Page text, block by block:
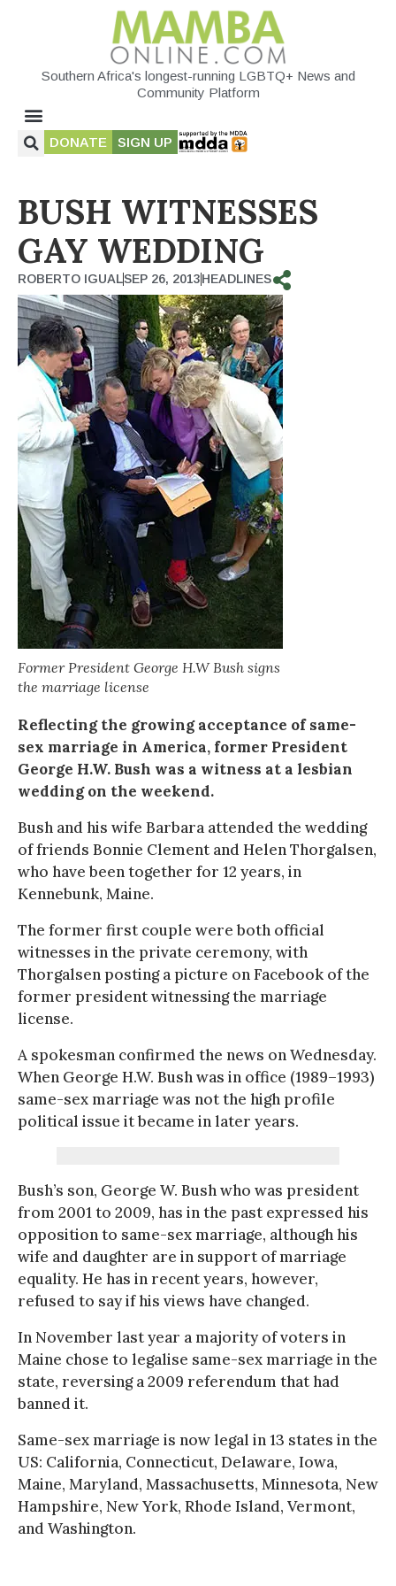
Southern Africa's longest-running LGBTQ+ News and
Community Platform
DONATE SIGN UP
BUSH WITNESSES
GAY WEDDING
ROBERTO IGUALSEP 26, 2013HEADLINES
Former President George H.W Bush signs
the marriage license
Reflecting the growing acceptance of same-
sex marriage in America, former President
George H.W. Bush was a witness at a lesbian
wedding on the weekend.
Bush and his wife Barbara attended the wedding
of friends Bonnie Clement and Helen Thorgalsen,
who have been together for 12 years, in
Kennebunk, Maine.
The former first couple were both official
witnesses in the private ceremony, with
Thorgalsen posting a picture on Facebook of the
former president witnessing the marriage
license.
A spokesman confirmed the news on Wednesday.
When George H.W. Bush was in office (1989–1993)
same-sex marriage was not the high profile
political issue it became in later years.
Bush’s son, George W. Bush who was president
from 2001 to 2009, has in the past expressed his
opposition to same-sex marriage, although his
wife and daughter are in support of marriage
equality. He has in recent years, however,
refused to say if his views have changed.
In November last year a majority of voters in
Maine chose to legalise same-sex marriage in the
state, reversing a 2009 referendum that had
banned it.
Same-sex marriage is now legal in 13 states in the
US: California, Connecticut, Delaware, Iowa,
Maine, Maryland, Massachusetts, Minnesota, New
Hampshire, New York, Rhode Island, Vermont,
and Washington.